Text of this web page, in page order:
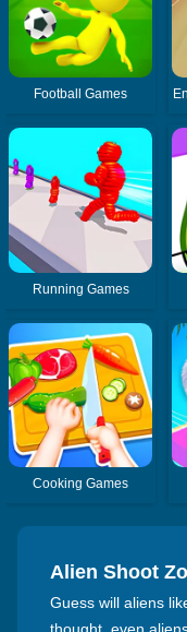
Football Games
Running Games
Cooking Games
Alien Shoot
Guess will aliens
thought, even